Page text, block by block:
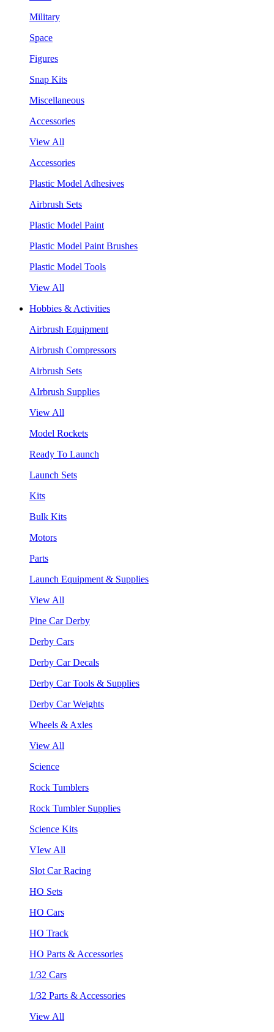
Military
Space
Figures
Snap Kits
Miscellaneous
Accessories
View All
Accessories
Plastic Model Adhesives
Airbrush Sets
Plastic Model Paint
Plastic Model Paint Brushes
Plastic Model Tools
View All
Hobbies & Activities
Airbrush Equipment
Airbrush Compressors
Airbrush Sets
AIrbrush Supplies
View All
Model Rockets
Ready To Launch
Launch Sets
Kits
Bulk Kits
Motors
Parts
Launch Equipment & Supplies
View All
Pine Car Derby
Derby Cars
Derby Car Decals
Derby Car Tools & Supplies
Derby Car Weights
Wheels & Axles
View All
Science
Rock Tumblers
Rock Tumbler Supplies
Science Kits
VIew All
Slot Car Racing
HO Sets
HO Cars
HO Track
HO Parts & Accessories
1/32 Cars
1/32 Parts & Accessories
View All